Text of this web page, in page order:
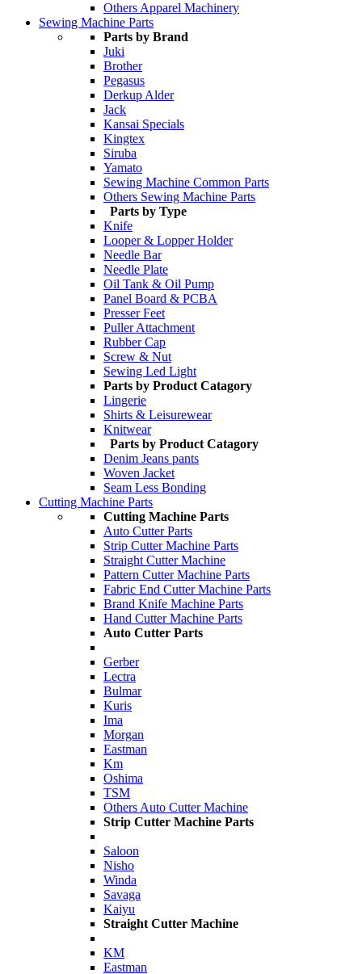
Others Apparel Machinery
Sewing Machine Parts
Parts by Brand
Juki
Brother
Pegasus
Derkup Alder
Jack
Kansai Specials
Kingtex
Siruba
Yamato
Sewing Machine Common Parts
Others Sewing Machine Parts
Parts by Type
Knife
Looper & Lopper Holder
Needle Bar
Needle Plate
Oil Tank & Oil Pump
Panel Board & PCBA
Presser Feet
Puller Attachment
Rubber Cap
Screw & Nut
Sewing Led Light
Parts by Product Catagory
Lingerie
Shirts & Leisurewear
Knitwear
Parts by Product Catagory
Denim Jeans pants
Woven Jacket
Seam Less Bonding
Cutting Machine Parts
Cutting Machine Parts
Auto Cutter Parts
Strip Cutter Machine Parts
Straight Cutter Machine
Pattern Cutter Machine Parts
Fabric End Cutter Machine Parts
Brand Knife Machine Parts
Hand Cutter Machine Parts
Auto Cutter Parts
Gerber
Lectra
Bulmar
Kuris
Ima
Morgan
Eastman
Km
Oshima
TSM
Others Auto Cutter Machine
Strip Cutter Machine Parts
Saloon
Nisho
Winda
Savaga
Kaiyu
Straight Cutter Machine
KM
Eastman